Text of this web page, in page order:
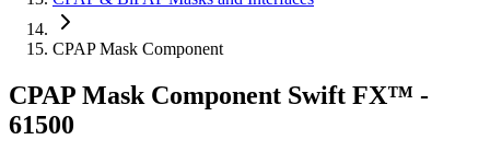
CPAP Mask Component
CPAP Mask Component Swift FX™ -
61500